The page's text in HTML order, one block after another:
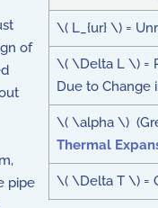
\( L_{ur} \) =
\( \Delta L \) =
Due to Change
\( \alpha \)
Thermal
\( \Delta T \) =
of
pipe